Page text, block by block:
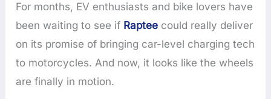
For months, EV enthusiasts and bike lovers have
been waiting to see if Raptee could really deliver
on its promise of bringing car-level charging tech
to motorcycles. And now, it looks like the wheels
are finally in motion.